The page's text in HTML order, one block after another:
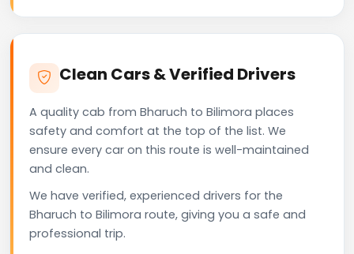
Clean Cars & Verified Drivers
A quality cab from Bharuch to Bilimora places
safety and comfort at the top of the list. We
ensure every car on this route is well-maintained
and clean.
We have verified, experienced drivers for the
Bharuch to Bilimora route, giving you a safe and
professional trip.